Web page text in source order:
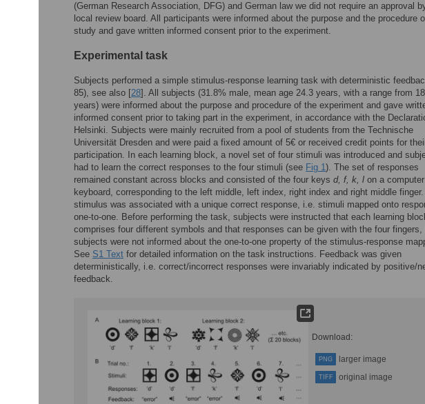
(German Research Association, DFG) and German law we did not require an approval
local review board. All participants were informed about the purpose and the procedure
study and gave written informed consent prior to the experiment.
Experimental task
Subjects performed a simple stimulus-response learning task with deterministic
85), see also [28]. All subjects (31.8% male, mean age 24.3 years, with a range from
years) were informed about the purpose and procedure of the experiment and gave
informed consent prior to taking part in the experiment, in accordance with the
Helsinki. Subjects were mainly recruited from a pool of students from the Technische
Universität Dresden and were paid a fixed amount of 5€ or received credit points for
participation. In each learning block, a novel set of four stimuli was introduced and
had to learn the correct responses to the four stimuli (see Fig 1). The set of responses
remained constant across blocks and consisted of the four keys d, f, k, l on a computer
keyboard, corresponding to the left middle, left index, right index and right middle
stimulus was associated with a unique correct response, i.e. stimuli mapped onto
one-to-one. Before performing the task, subjects were instructed that each learning
comprises four different symbols and that responses can be given with the four fingers,
subjects were not informed about the one-to-one property of the stimulus-response
See S1 Text for detailed information on the task instructions. Feedback was given
deterministically, i.e. correct/incorrect responses were invariably indicated by positive/
feedback.
Download:
PNG larger image
TIFF original image